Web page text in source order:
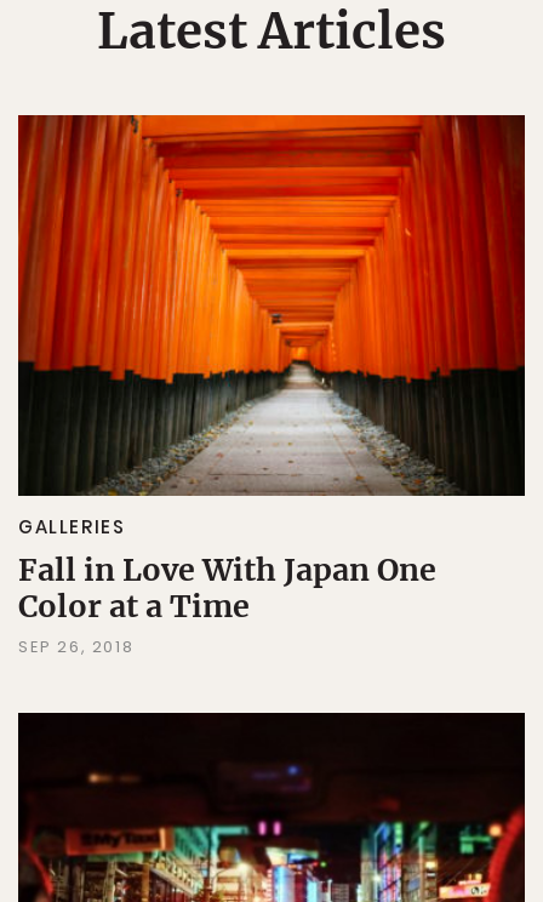
Latest Articles
GALLERIES
Fall in Love With Japan One
Color at a Time
SEP 26, 2018